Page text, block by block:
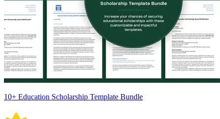
10+ Education Scholarship Template Bundle